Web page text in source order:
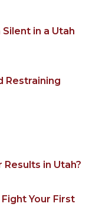
in a Utah
Restraining
in Utah?
Your First